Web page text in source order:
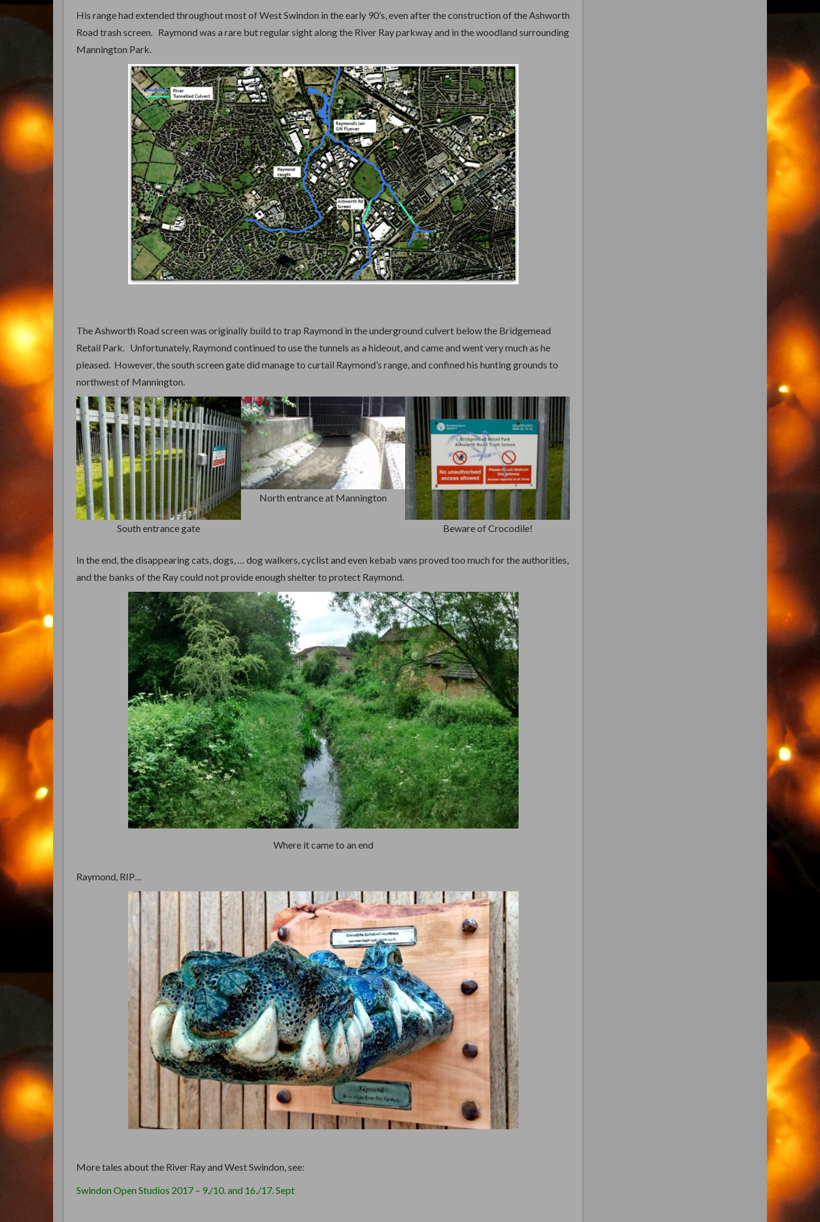
His range had extended throughout most of West Swindon in the early 90’s, even after the construction of the Ashworth
Road trash screen. Raymond was a rare but regular sight along the River Ray parkway and in the woodland surrounding
Mannington Park.
The Ashworth Road screen was originally build to trap Raymond in the underground culvert below the Bridgemead
Retail Park. Unfortunately, Raymond continued to use the tunnels as a hideout, and came and went very much as he
pleased. However, the south screen gate did manage to curtail Raymond’s range, and confined his hunting grounds to
northwest of Mannington.
South entrance gate
North entrance at Mannington
Beware of Crocodile!
In the end, the disappearing cats, dogs, … dog walkers, cyclist and even kebab vans proved too much for the authorities,
and the banks of the Ray could not provide enough shelter to protect Raymond.
Where it came to an end
Raymond, RIP…
More tales about the River Ray and West Swindon, see:
Swindon Open Studios 2017 – 9./10. and 16./17. Sept